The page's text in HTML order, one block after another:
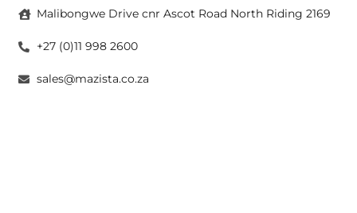
Malibongwe Drive cnr Ascot Road North Riding 2169
+27 (0)11 998 2600
sales@mazista.co.za